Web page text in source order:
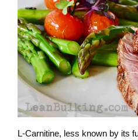
L-Carnitine, less known by its